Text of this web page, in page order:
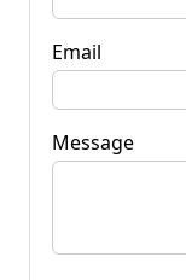
Email
Message